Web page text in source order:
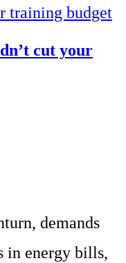
cut your
demands
in energy bills,